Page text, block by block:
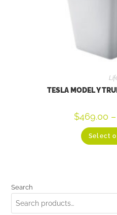
TESLA MODEL Y
$469.00 –
Select
Search